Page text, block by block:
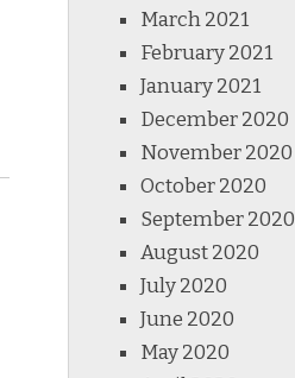
March 2021
February 2021
January 2021
December 2020
November 2020
October 2020
September 2020
August 2020
July 2020
June 2020
May 2020